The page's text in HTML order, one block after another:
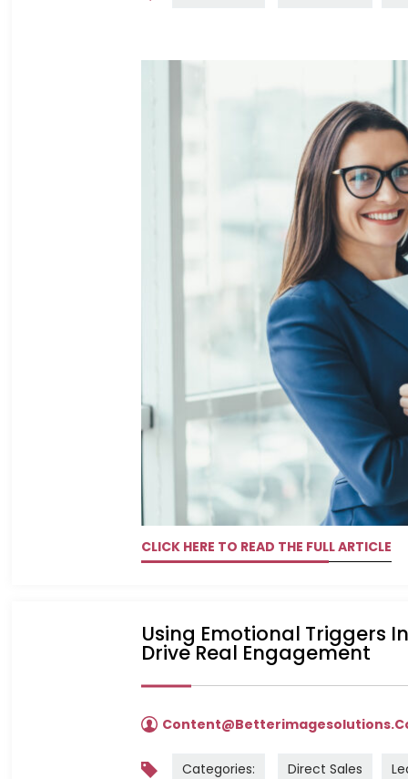
CLICK HERE TO READ THE FULL ARTICLE
Using Emotional Triggers
Drive Real Engagement
Categories: Direct Sales